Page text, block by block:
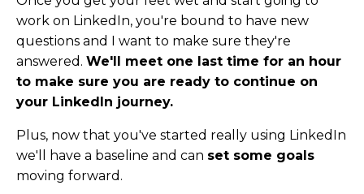
work on LinkedIn, you're bound to have new
questions and I want to make sure they're
answered. We'll meet one last time for an hour
to make sure you are ready to continue on
your LinkedIn journey.
Plus, now that you've started really using LinkedIn
we'll have a baseline and can set some goals
moving forward.